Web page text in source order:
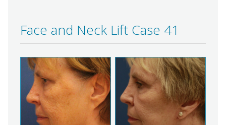
Face and Neck Lift Case 41